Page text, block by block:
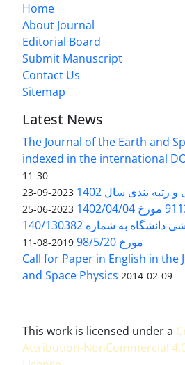
Home
About Journal
Editorial Board
Submit Manuscript
Contact Us
Sitemap
Latest News
The Journal of the Earth and
indexed in the international
11-30
و رتبه بندی سال 1402 2023-09-23
2023-06-25
بخشنامه معاونت پژوهشی دانشگاه به شماره 140/130382
مورخ 98/5/20
2019-08-11
Call for Paper in English in the
and Space Physics 2014-02-09
This work is licensed under a
Attribution-NonCommercial